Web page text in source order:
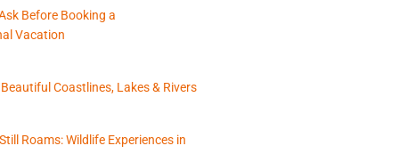
Before Booking a
Vacation
Coastlines, Lakes & Rivers
Roams: Wildlife Experiences in